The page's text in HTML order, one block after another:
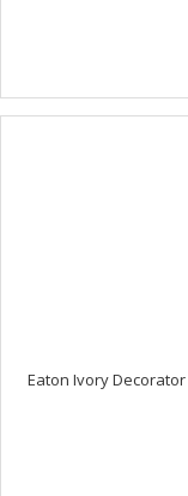
Eaton Ivory Decorator